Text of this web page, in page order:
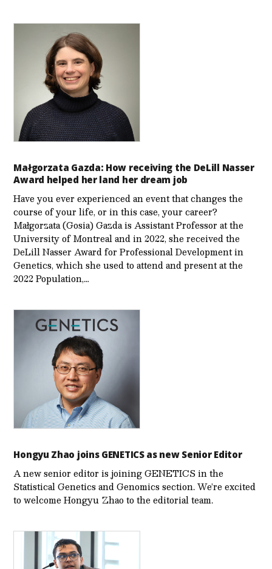
Małgorzata Gazda: How receiving the DeLill Nasser
Award helped her land her dream job
Have you ever experienced an event that changes the
course of your life, or in this case, your career?
Małgorzata (Gosia) Gazda is Assistant Professor at the
University of Montreal and in 2022, she received the
DeLill Nasser Award for Professional Development in
Genetics, which she used to attend and present at the
2022 Population,…
Hongyu Zhao joins GENETICS as new Senior Editor
A new senior editor is joining GENETICS in the
Statistical Genetics and Genomics section. We’re excited
to welcome Hongyu Zhao to the editorial team.